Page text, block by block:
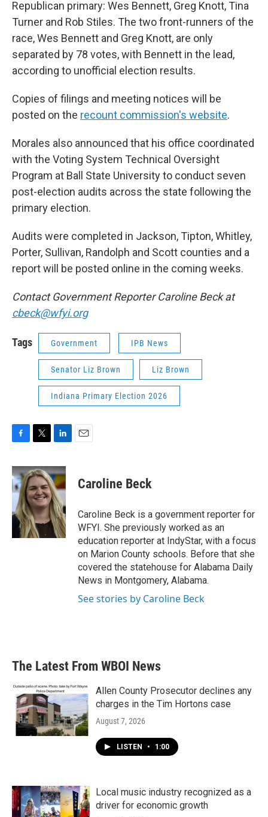
Republican primary: Wes Bennett, Greg Knott, Tina
Turner and Rob Stiles. The two front-runners of the
race, Wes Bennett and Greg Knott, are only
separated by 78 votes, with Bennett in the lead,
according to unofficial election results.
Copies of filings and meeting notices will be
posted on the recount commission's website.
Morales also announced that his office coordinated
with the Voting System Technical Oversight
Program at Ball State University to conduct seven
post-election audits across the state following the
primary election.
Audits were completed in Jackson, Tipton, Whitley,
Porter, Sullivan, Randolph and Scott counties and a
report will be posted online in the coming weeks.
Contact Government Reporter Caroline Beck at
cbeck@wfyi.org
Tags Government IPB News
Senator Liz Brown Liz Brown
Indiana Primary Election 2026
c
e
b
o
o
i
t
t
e
r
n
k
e
d
I
n
Caroline Beck
Caroline Beck is a government reporter for
WFYI. She previously worked as an
education reporter at IndyStar, with a focus
on Marion County schools. Before that she
covered the statehouse for Alabama Daily
News in Montgomery, Alabama.
See stories by Caroline Beck
The Latest From WBOI News
Allen County Prosecutor declines any
charges in the Tim Hortons case
August 7, 2026
LISTEN • 1:00
Local music industry recognized as a
driver for economic growth